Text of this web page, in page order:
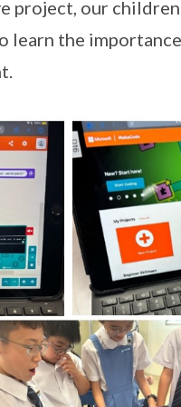
project, our
learn the